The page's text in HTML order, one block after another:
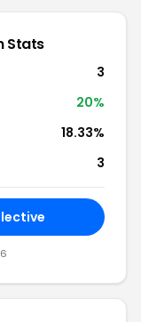
Stats
3
20%
18.33%
3